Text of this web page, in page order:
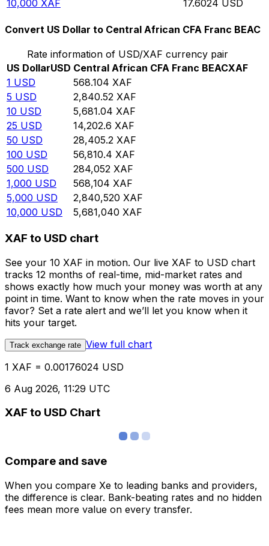
10,000 XAF 17.6024 USD
Convert US Dollar to Central African CFA Franc BEAC
Rate information of USD/XAF currency pair
US DollarUSD Central African CFA Franc BEACXAF
1 USD 568.104 XAF
5 USD 2,840.52 XAF
10 USD 5,681.04 XAF
25 USD 14,202.6 XAF
50 USD 28,405.2 XAF
100 USD 56,810.4 XAF
500 USD 284,052 XAF
1,000 USD 568,104 XAF
5,000 USD 2,840,520 XAF
10,000 USD 5,681,040 XAF
XAF to USD chart
See your 10 XAF in motion. Our live XAF to USD chart
tracks 12 months of real-time, mid-market rates and
shows exactly how much your money was worth at any
point in time. Want to know when the rate moves in your
favor? Set a rate alert and we’ll let you know when it
hits your target.
Track exchange rate View full chart
1 XAF = 0.00176024 USD
6 Aug 2026, 11:29 UTC
XAF to USD Chart
Compare and save
When you compare Xe to leading banks and providers,
the difference is clear. Bank-beating rates and no hidden
fees mean more value on every transfer.